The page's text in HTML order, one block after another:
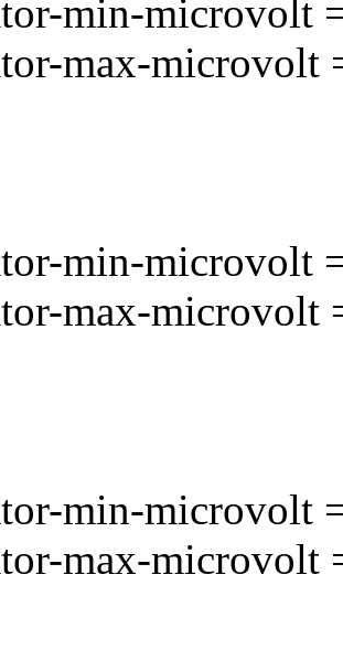
min-microvolt
max-microvolt
min-microvolt
max-microvolt
min-microvolt
max-microvolt